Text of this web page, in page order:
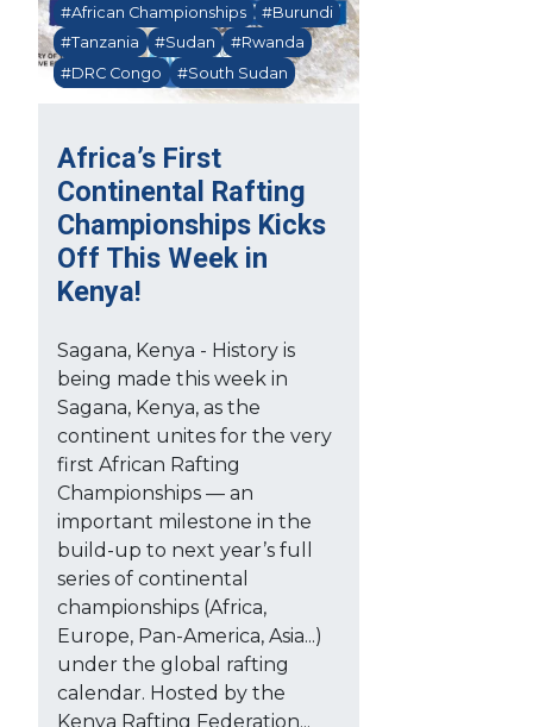
Africa’s First
Continental Rafting
Championships Kicks
Off This Week in
Kenya!
#African Championships
#Burundi
#Tanzania
#Sudan
#Rwanda
#DRC Congo
#South Sudan
Sagana, Kenya - History is
being made this week in
Sagana, Kenya, as the
continent unites for the very
first African Rafting
Championships — an
important milestone in the
build-up to next year’s full
series of continental
championships (Africa,
Europe, Pan-America, Asia...)
under the global rafting
calendar. Hosted by the
Kenya Rafting Federation...